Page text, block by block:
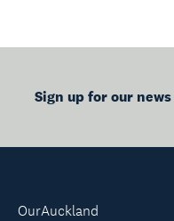
Sign up for our
OurAuckland